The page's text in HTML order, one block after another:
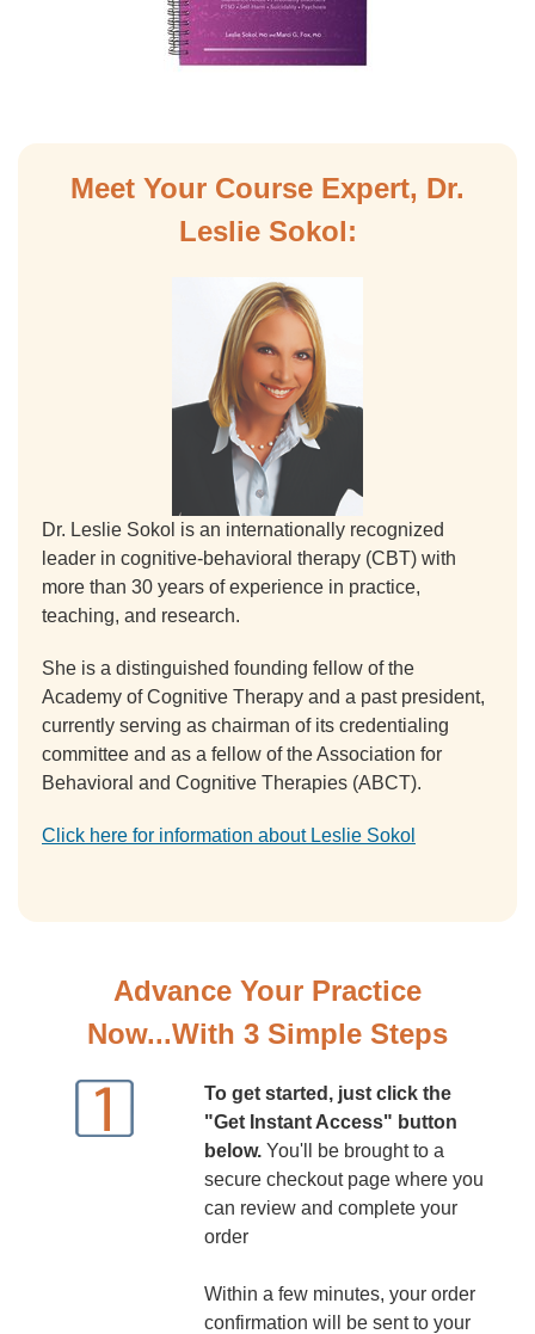
Meet Your Course Expert, Dr.
Leslie Sokol:
Dr. Leslie Sokol is an internationally recognized
leader in cognitive-behavioral therapy (CBT) with
more than 30 years of experience in practice,
teaching, and research.
She is a distinguished founding fellow of the
Academy of Cognitive Therapy and a past president,
currently serving as chairman of its credentialing
committee and as a fellow of the Association for
Behavioral and Cognitive Therapies (ABCT).
Click here for information about Leslie Sokol
Advance Your Practice
Now...With 3 Simple Steps
To get started, just click the
"Get Instant Access" button
below.You'll be brought to a
secure checkout page where you
can review and complete your
order
Within a few minutes, your order
confirmation will be sent to your